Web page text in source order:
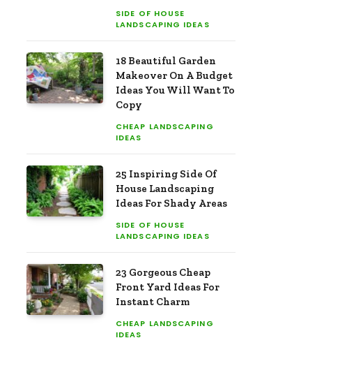
SIDE OF HOUSE
LANDSCAPING IDEAS
18 Beautiful Garden
Makeover On A Budget
Ideas You Will Want To
Copy
CHEAP LANDSCAPING
IDEAS
25 Inspiring Side Of
House Landscaping
Ideas For Shady Areas
SIDE OF HOUSE
LANDSCAPING IDEAS
23 Gorgeous Cheap
Front Yard Ideas For
Instant Charm
CHEAP LANDSCAPING
IDEAS